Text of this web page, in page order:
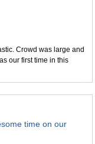
Crowd was large and
our first time in this
time on our